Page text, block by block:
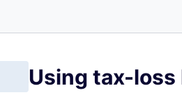
Using tax-